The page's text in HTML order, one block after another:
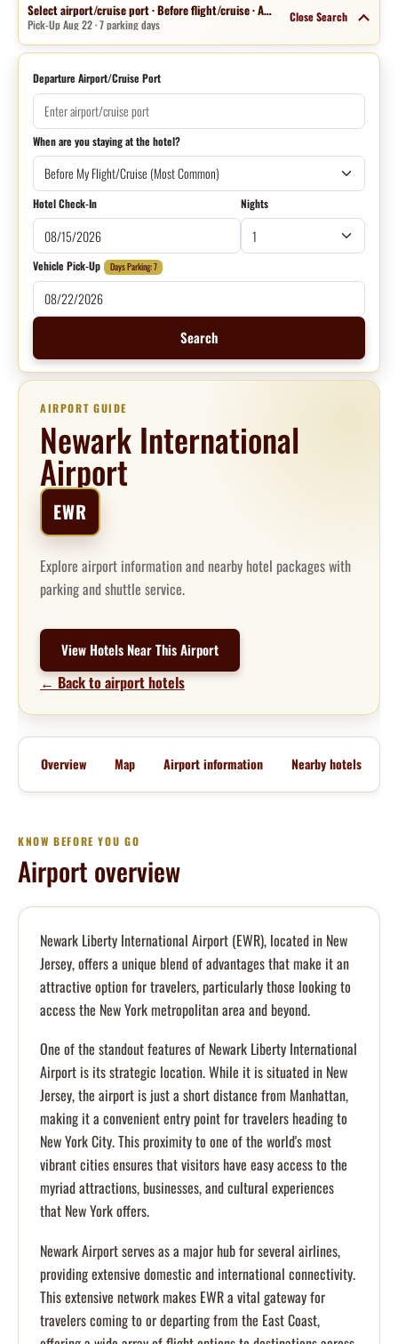
Select airport/cruise port · Before flight/cruise · Aug 15 · 1 night
Pick-Up Aug 22 · 7 parking days Close Search
Departure Airport/Cruise Port
When are you staying at the hotel?
Hotel Check-In Nights
Vehicle Pick-Up Days Parking: 7
Search
AIRPORT GUIDE
Newark International
Airport
EWR
Explore airport information and nearby hotel packages with
parking and shuttle service.
View Hotels Near This Airport
← Back to airport hotels
Overview Map Airport information Nearby hotels
KNOW BEFORE YOU GO
Airport overview
Newark Liberty International Airport (EWR), located in New
Jersey, offers a unique blend of advantages that make it an
attractive option for travelers, particularly those looking to
access the New York metropolitan area and beyond.
One of the standout features of Newark Liberty International
Airport is its strategic location. While it is situated in New
Jersey, the airport is just a short distance from Manhattan,
making it a convenient entry point for travelers heading to
New York City. This proximity to one of the world's most
vibrant cities ensures that visitors have easy access to the
myriad attractions, businesses, and cultural experiences
that New York offers.
Newark Airport serves as a major hub for several airlines,
providing extensive domestic and international connectivity.
This extensive network makes EWR a vital gateway for
travelers coming to or departing from the East Coast,